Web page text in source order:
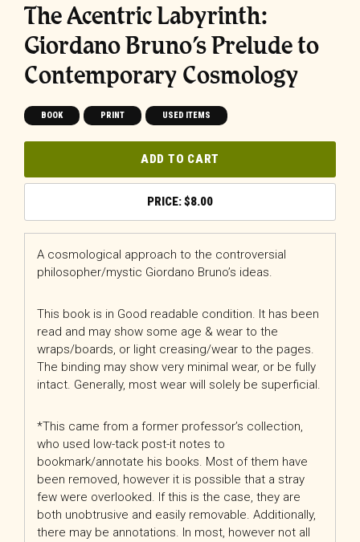
The Acentric Labyrinth:
Giordano Bruno’s Prelude to
Contemporary Cosmology
BOOK PRINT USED ITEMS
ADD TO CART
$8.00
A cosmological approach to the controversial
philosopher/mystic Giordano Bruno’s ideas.
This book is in Good readable condition. It has been
read and may show some age & wear to the
wraps/boards, or light creasing/wear to the pages.
The binding may show very minimal wear, or be fully
intact. Generally, most wear will solely be superficial.
*This came from a former professor’s collection,
who used low-tack post-it notes to
bookmark/annotate his books. Most of them have
been removed, however it is possible that a stray
few were overlooked. If this is the case, they are
both unobtrusive and easily removable. Additionally,
there may be annotations. In most, however not all